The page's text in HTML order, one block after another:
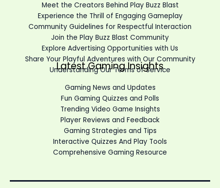
Meet the Creators Behind Play Buzz Blast
Experience the Thrill of Engaging Gameplay
Community Guidelines for Respectful Interaction
Join the Play Buzz Blast Community
Explore Advertising Opportunities with Us
Share Your Playful Adventures with Our Community
Understanding Our Terms of Service
Latest Gaming Insights
Gaming News and Updates
Fun Gaming Quizzes and Polls
Trending Video Game Insights
Player Reviews and Feedback
Gaming Strategies and Tips
Interactive Quizzes And Play Tools
Comprehensive Gaming Resource